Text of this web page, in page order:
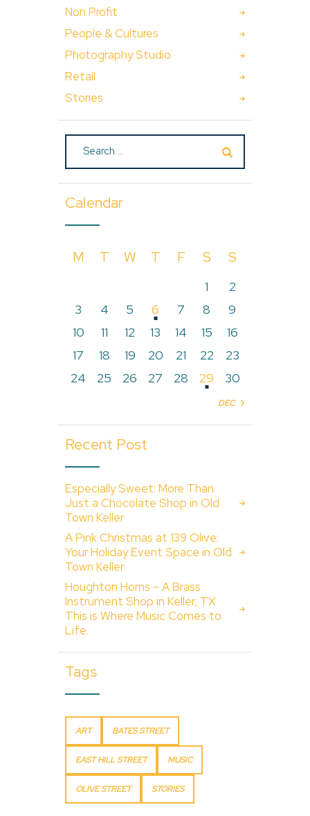
Non Profit
People & Cultures
Photography Studio
Retail
Stories
Calendar
M T W T F S S
1
2
3
4 5 6 7 8
9
10
11 12 13 14 15
16
17
18 19 20 21 22
23
24
25 26 27 28 29 30
DEC »
Recent Post
Especially Sweet: More Than
Just a Chocolate Shop in Old
Town Keller
A Pink Christmas at 139 Olive:
Your Holiday Event Space in Old
Town Keller
Houghton Horns – A Brass
Instrument Shop in Keller, TX
This is Where Music Comes to
Life.
Tags
ART BATES STREET
EAST HILL STREET MUSIC
OLIVE STREET STORIES